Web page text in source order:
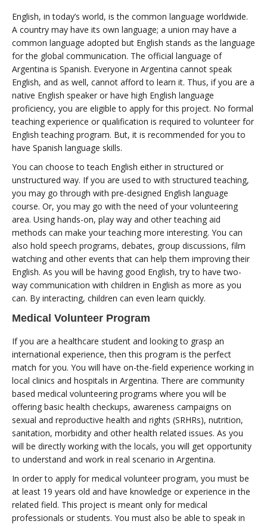
English, in today’s world, is the common language worldwide.
A country may have its own language; a union may have a
common language adopted but English stands as the language
for the global communication. The official language of
Argentina is Spanish. Everyone in Argentina cannot speak
English, and as well, cannot afford to learn it. Thus, if you are a
native English speaker or have high English language
proficiency, you are eligible to apply for this project. No formal
teaching experience or qualification is required to volunteer for
English teaching program. But, it is recommended for you to
have Spanish language skills.
You can choose to teach English either in structured or
unstructured way. If you are used to with structured teaching,
you may go through with pre-designed English language
course. Or, you may go with the need of your volunteering
area. Using hands-on, play way and other teaching aid
methods can make your teaching more interesting. You can
also hold speech programs, debates, group discussions, film
watching and other events that can help them improving their
English. As you will be having good English, try to have two-
way communication with children in English as more as you
can. By interacting, children can even learn quickly.
Medical Volunteer Program
If you are a healthcare student and looking to grasp an
international experience, then this program is the perfect
match for you. You will have on-the-field experience working in
local clinics and hospitals in Argentina. There are community
based medical volunteering programs where you will be
offering basic health checkups, awareness campaigns on
sexual and reproductive health and rights (SRHRs), nutrition,
sanitation, morbidity and other health related issues. As you
will be directly working with the locals, you will get opportunity
to understand and work in real scenario in Argentina.
In order to apply for medical volunteer program, you must be
at least 19 years old and have knowledge or experience in the
related field. This project is meant only for medical
professionals or students. You must also be able to speak in